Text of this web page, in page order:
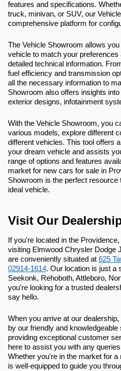
features and specifications.
truck, minivan, or SUV, our
comprehensive platform for
The Vehicle Showroom allows
vehicle to match your
detailed technical information.
fuel efficiency and transmission
all the necessary information to
Showroom also offers insights
exterior designs, infotainment
With the Vehicle Showroom, you
various models, explore different
different vehicles. This tool offers
your dream vehicle and assists
range of options and features
market for new cars for sale in
Showroom is the perfect
ideal vehicle.
Visit Our
If you're located in the
visiting Elmwood Chrysler Dodge
are conveniently situated at 625
02914-1614. Our location is just a
Seekonk, Rehoboth, Attleboro,
you're looking for a trusted
say hello.
When you arrive at our
by our friendly and
providing exceptional customer
here to assist you with any
Whether you're in the market for
is well-equipped to guide you